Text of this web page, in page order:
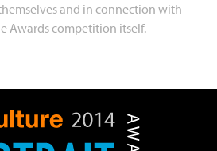
and in connection with
Awards competition itself.